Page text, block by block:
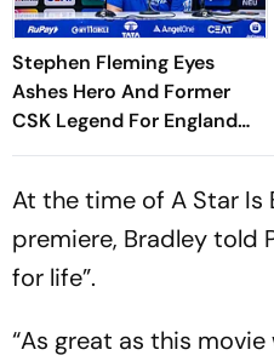
Stephen Fleming Eyes
Ashes Hero And Former
CSK Legend For England
Batting Coach Position -
At the time of A Star Is
premiere, Bradley told
for life”.
“As great as this